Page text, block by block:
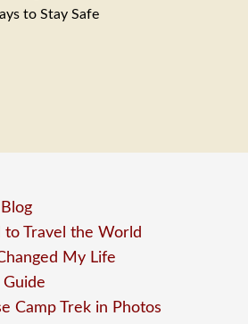
to Stay Safe
to Travel the World
My Life
Guide
Camp Trek in Photos